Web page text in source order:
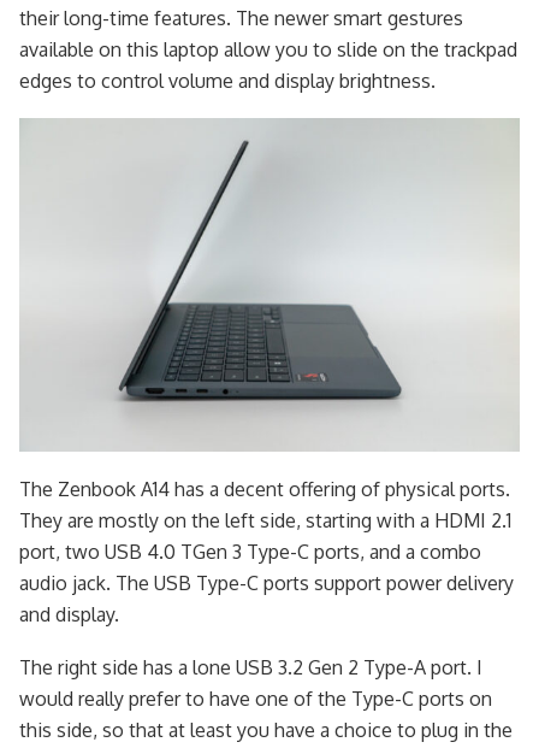
their long-time features. The newer smart gestures
available on this laptop allow you to slide on the trackpad
edges to control volume and display brightness.
The Zenbook A14 has a decent offering of physical ports.
They are mostly on the left side, starting with a HDMI 2.1
port, two USB 4.0 TGen 3 Type-C ports, and a combo
audio jack. The USB Type-C ports support power delivery
and display.
The right side has a lone USB 3.2 Gen 2 Type-A port. I
would really prefer to have one of the Type-C ports on
this side, so that at least you have a choice to plug in the